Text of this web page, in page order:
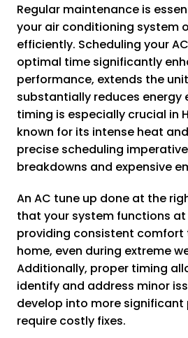
Regular maintenance is
your air conditioning system
efficiently. Scheduling your
optimal time significantly
performance, extends the
substantially reduces energy
timing is especially crucial in
known for its intense heat
precise scheduling
breakdowns and expensive
An AC tune up done at the
that your system functions
providing consistent comfort
home, even during extreme
Additionally, proper timing
identify and address minor
develop into more
require costly fixes.